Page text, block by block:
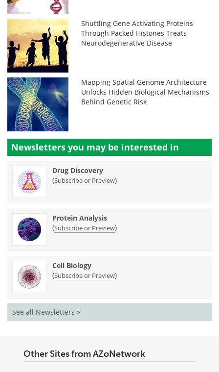
Shuttling Gene Activating Proteins
Through Packed Histones Treats
Neurodegenerative Disease
Mapping Spatial Genome Architecture
Unlocks Hidden Biological Mechanisms
Behind Genetic Risk
Newsletters you may be interested in
Drug Discovery
(Subscribe or Preview)
Protein Analysis
(Subscribe or Preview)
Cell Biology
(Subscribe or Preview)
See all Newsletters »
Other Sites from AZoNetwork